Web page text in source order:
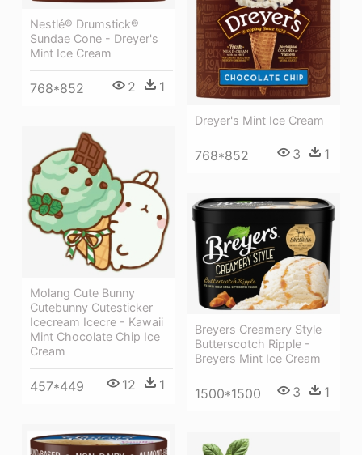
Nestlé® Drumstick®
Sundae Cone - Dreyer's
Mint Ice Cream
768*852 2 1
Dreyer's Mint Ice Cream
768*852 3 1
Molang Cute Bunny
Cutebunny Cutesticker
Icecream Icecre - Kawaii
Mint Chocolate Chip Ice
Cream
457*449 12 1
Breyers Creamery Style
Butterscotch Ripple -
Breyers Mint Ice Cream
1500*1500 3 1